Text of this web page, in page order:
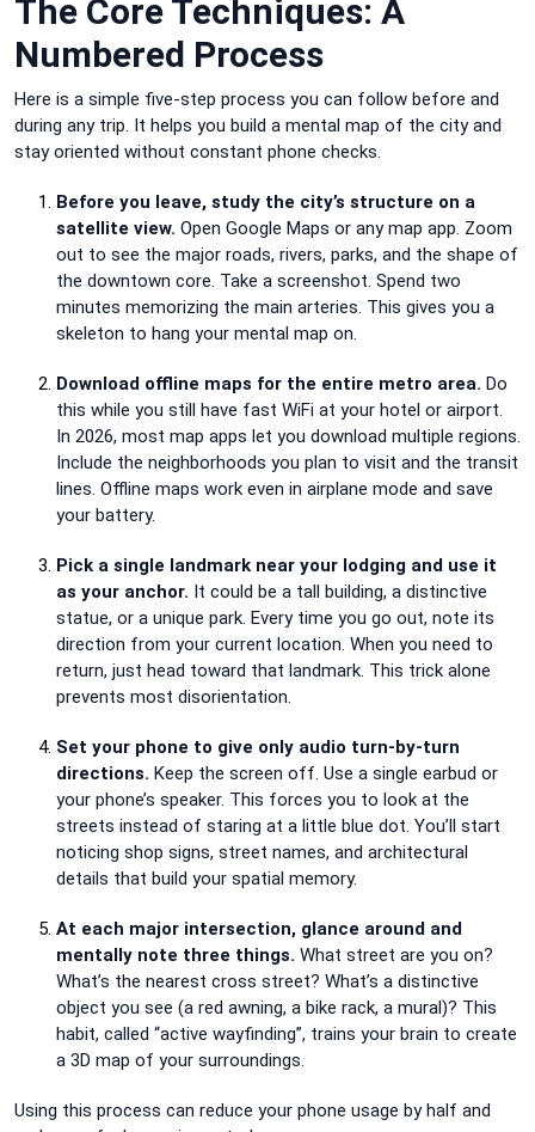
The Core Techniques: A
Numbered Process
Here is a simple five-step process you can follow before and
during any trip. It helps you build a mental map of the city and
stay oriented without constant phone checks.
Before you leave, study the city’s structure on a
satellite view. Open Google Maps or any map app. Zoom
out to see the major roads, rivers, parks, and the shape of
the downtown core. Take a screenshot. Spend two
minutes memorizing the main arteries. This gives you a
skeleton to hang your mental map on.
Download offline maps for the entire metro area. Do
this while you still have fast WiFi at your hotel or airport.
In 2026, most map apps let you download multiple regions.
Include the neighborhoods you plan to visit and the transit
lines. Offline maps work even in airplane mode and save
your battery.
Pick a single landmark near your lodging and use it
as your anchor. It could be a tall building, a distinctive
statue, or a unique park. Every time you go out, note its
direction from your current location. When you need to
return, just head toward that landmark. This trick alone
prevents most disorientation.
Set your phone to give only audio turn-by-turn
directions. Keep the screen off. Use a single earbud or
your phone’s speaker. This forces you to look at the
streets instead of staring at a little blue dot. You’ll start
noticing shop signs, street names, and architectural
details that build your spatial memory.
At each major intersection, glance around and
mentally note three things. What street are you on?
What’s the nearest cross street? What’s a distinctive
object you see (a red awning, a bike rack, a mural)? This
habit, called “active wayfinding”, trains your brain to create
a 3D map of your surroundings.
Using this process can reduce your phone usage by half and